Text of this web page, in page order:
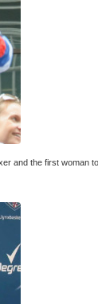
and the first woman